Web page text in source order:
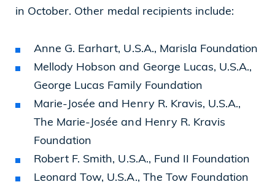
in October. Other medal recipients include:
Anne G. Earhart, U.S.A., Marisla Foundation
Mellody Hobson and George Lucas, U.S.A.,
George Lucas Family Foundation
Marie-Josée and Henry R. Kravis, U.S.A.,
The Marie-Josée and Henry R. Kravis
Foundation
Robert F. Smith, U.S.A., Fund II Foundation
Leonard Tow, U.S.A., The Tow Foundation